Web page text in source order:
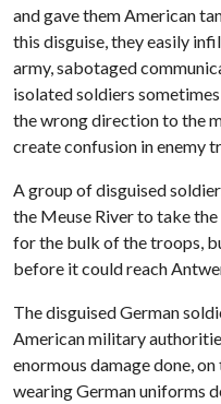
and gave them American
this disguise, they easily
army, sabotaged
isolated soldiers
the wrong direction to the
create confusion in enemy
A group of disguised
the Meuse River to take
for the bulk of the troops,
before it could reach
The disguised German
American military
enormous damage done,
wearing German uniforms